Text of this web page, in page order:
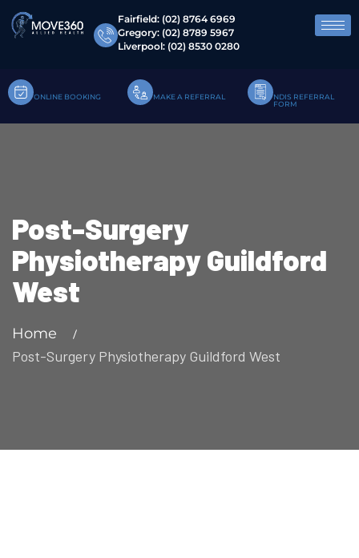
Fairfield: (02) 8764 6969
Gregory: (02) 8789 5967
Liverpool: (02) 8530 0280
ONLINE BOOKING MAKE A REFERRAL
NDIS REFERRAL
FORM
Post-Surgery
Physiotherapy Guildford
West
Home
Post-Surgery Physiotherapy Guildford West